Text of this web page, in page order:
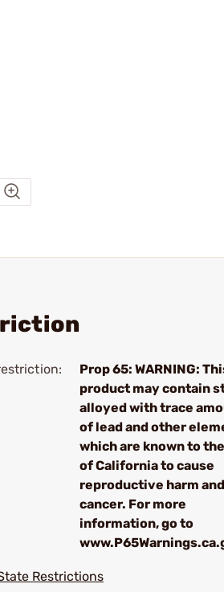
Prop 65: WARNING:
product may contain
alloyed with trace
of lead and other
which are known to
of California to cause
reproductive harm and
cancer. For more
information, go to
Restrictions